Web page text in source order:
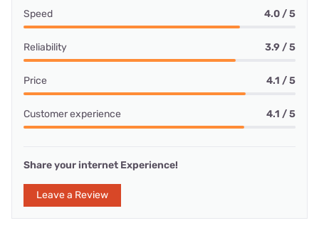
Speed 4.0 / 5
Reliability 3.9 / 5
Price 4.1 / 5
Customer experience 4.1 / 5
Share your internet Experience!
Leave a Review